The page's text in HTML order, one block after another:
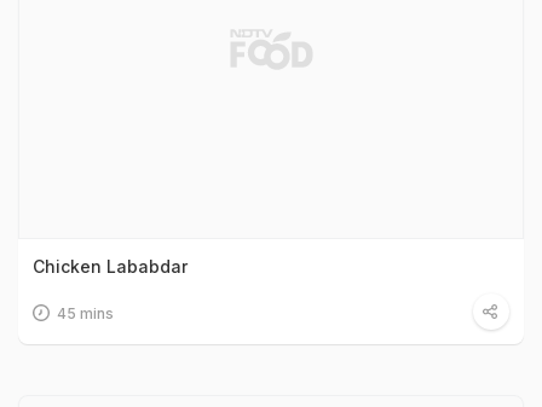
Chicken Lababdar
45 mins